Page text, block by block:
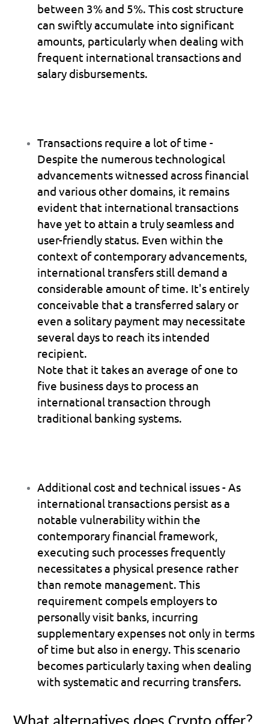
between 3% and 5%. This cost structure
can swiftly accumulate into significant
amounts, particularly when dealing with
frequent international transactions and
salary disbursements.
Transactions require a lot of time -
Despite the numerous technological
advancements witnessed across financial
and various other domains, it remains
evident that international transactions
have yet to attain a truly seamless and
user-friendly status. Even within the
context of contemporary advancements,
international transfers still demand a
considerable amount of time. It's entirely
conceivable that a transferred salary or
even a solitary payment may necessitate
several days to reach its intended
recipient.
Note that it takes an average of one to
five business days to process an
international transaction through
traditional banking systems.
Additional cost and technical issues - As
international transactions persist as a
notable vulnerability within the
contemporary financial framework,
executing such processes frequently
necessitates a physical presence rather
than remote management. This
requirement compels employers to
personally visit banks, incurring
supplementary expenses not only in terms
of time but also in energy. This scenario
becomes particularly taxing when dealing
with systematic and recurring transfers.